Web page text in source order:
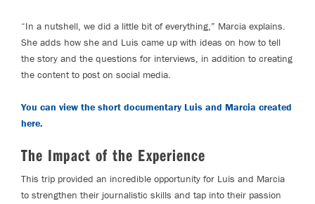
“In a nutshell, we did a little bit of everything,” Marcia explains.
She adds how she and Luis came up with ideas on how to tell
the story and the questions for interviews, in addition to creating
the content to post on social media.
You can view the short documentary Luis and Marcia created
here.
The Impact of the Experience
This trip provided an incredible opportunity for Luis and Marcia
to strengthen their journalistic skills and tap into their passion